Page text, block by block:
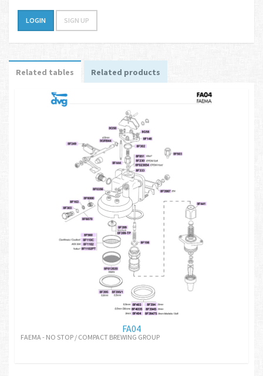
LOGIN SIGN UP
Related tables Related products
FA04
FAEMA - NO STOP / COMPACT BREWING GROUP